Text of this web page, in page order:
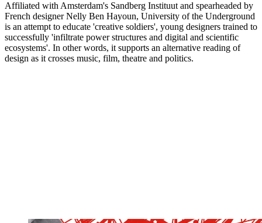
Affiliated with Amsterdam's Sandberg Instituut and spearheaded by
French designer Nelly Ben Hayoun, University of the Underground
is an attempt to educate 'creative soldiers', young designers trained to
successfully 'infiltrate power structures and digital and scientific
ecosystems'. In other words, it supports an alternative reading of
design as it crosses music, film, theatre and politics.